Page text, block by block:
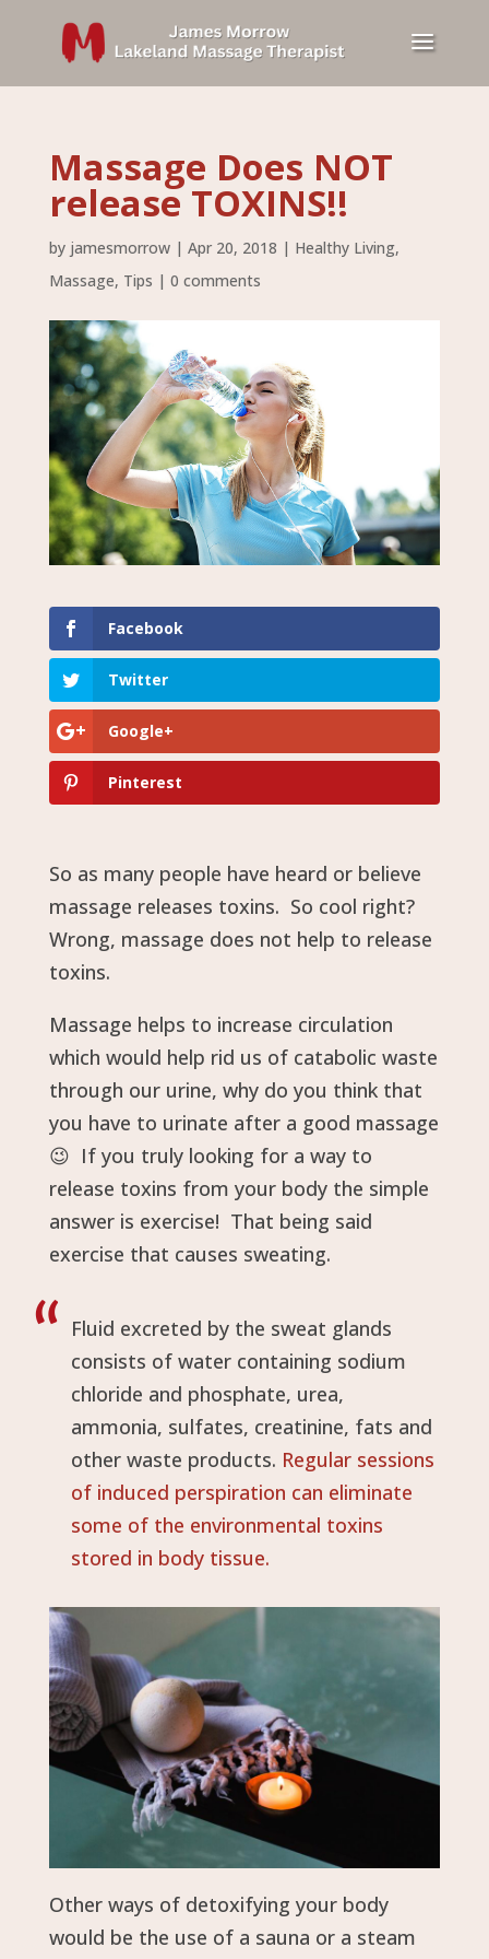
Massage Does NOT
release TOXINS!!
by jamesmorrow| Apr 20, 2018 | Healthy Living,
Massage, Tips | 0 comments
Facebook
Twitter
Google+
Pinterest
So as many people have heard or believe
massage releases toxins. So cool right?
Wrong, massage does not help to release
toxins.
Massage helps to increase circulation
which would help rid us of catabolic waste
through our urine, why do you think that
you have to urinate after a good massage
😉 If you truly looking for a way to
release toxins from your body the simple
answer is exercise! That being said
exercise that causes sweating.
Fluid excreted by the sweat glands
consists of water containing sodium
chloride and phosphate, urea,
ammonia, sulfates, creatinine, fats and
other waste products. Regular sessions
of induced perspiration can eliminate
some of the environmental toxins
stored in body tissue.
Other ways of detoxifying your body
would be the use of a sauna or a steam